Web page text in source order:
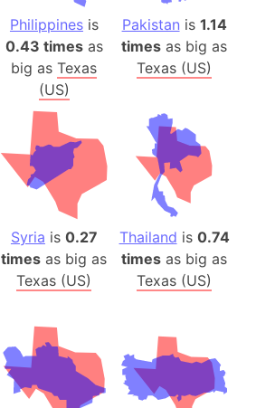
Philippinesis
0.43 timesas
big asTexas
(US)
Pakistan is 1.14
times as big as
Texas (US)
Syria is 0.27
times as big as
Texas (US)
Thailand is 0.74
times as big as
Texas (US)